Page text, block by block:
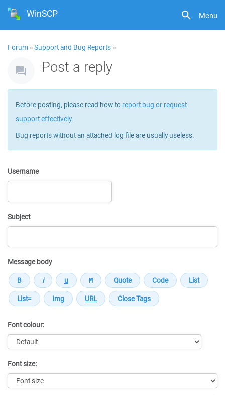
Menu
WinSCP
Forum »Support and Bug Reports »
Post a reply
Before posting, please read how to report bug or request
support effectively.
Bug reports without an attached log file are usually useless.
Username
Subject
Message body
Font colour:
Font size: